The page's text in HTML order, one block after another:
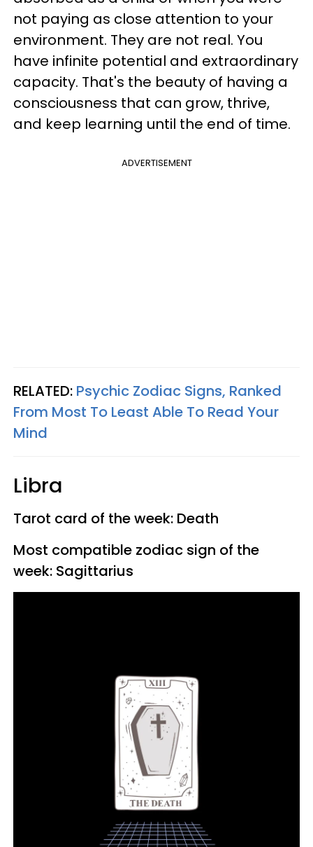
not paying as close attention to your
environment. They are not real. You
have infinite potential and extraordinary
capacity. That's the beauty of having a
consciousness that can grow, thrive,
and keep learning until the end of time.
ADVERTISEMENT
RELATED: Psychic Zodiac Signs, Ranked
From Most To Least Able To Read Your
Mind
Libra
Tarot card of the week: Death
Most compatible zodiac sign of the
week: Sagittarius